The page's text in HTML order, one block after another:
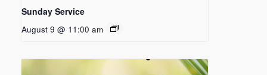
Sunday Service
August 9 @ 11:00 am